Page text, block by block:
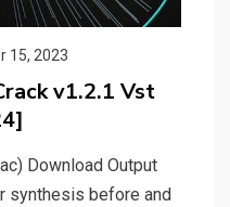
15, 2023
v1.2.1 Vst
Download Output
synthesis before and